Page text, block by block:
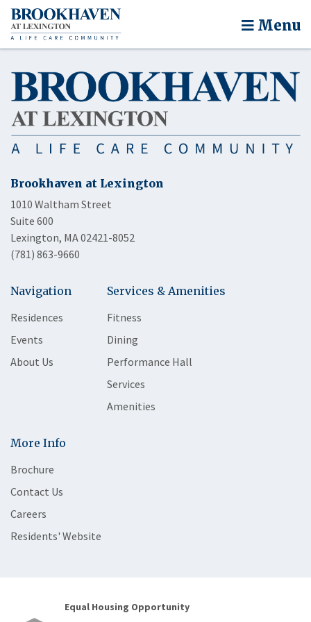
Menu
Brookhaven at Lexington
1010 Waltham Street
Suite 600
Lexington, MA 02421-8052
(781) 863-9660
Navigation
Residences
Events
About Us
Services & Amenities
Fitness
Dining
Performance Hall
Services
Amenities
More Info
Brochure
Contact Us
Careers
Residents' Website
Equal Housing Opportunity